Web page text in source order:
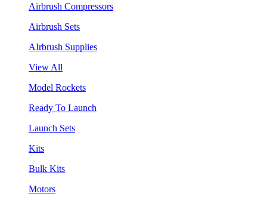
Airbrush Compressors
Airbrush Sets
AIrbrush Supplies
View All
Model Rockets
Ready To Launch
Launch Sets
Kits
Bulk Kits
Motors